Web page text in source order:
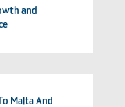
and
Malta And